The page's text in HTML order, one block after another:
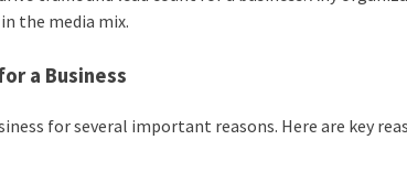
the media mix.
a Business
for several important reasons. Here are key